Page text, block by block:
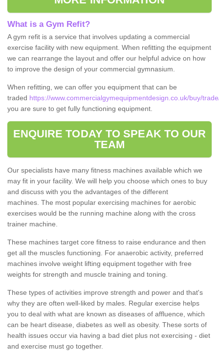
What is a Gym Refit?
A gym refit is a service that involves updating a commercial
exercise facility with new equipment. When refitting the equipment
we can rearrange the layout and offer our helpful advice on how
to improve the design of your commercial gymnasium.
When refitting, we can offer you equipment that can be
traded https://www.commercialgymequipmentdesign.co.uk/buy/
you are sure to get fully functioning equipment.
ENQUIRE TODAY TO SPEAK TO OUR
TEAM
Our specialists have many fitness machines available which we
may fit in your facility. We will help you choose which ones to buy
and discuss with you the advantages of the different
machines. The most popular exercising machines for aerobic
exercises would be the running machine along with the cross
trainer machine.
These machines target core fitness to raise endurance and then
get all the muscles functioning. For anaerobic activity, preferred
machines involve weight lifting equipment together with free
weights for strength and muscle training and toning.
These types of activities improve strength and power and that's
why they are often well-liked by males. Regular exercise helps
you to deal with what are known as diseases of affluence, which
can be heart disease, diabetes as well as obesity. These sorts of
health issues occur via having a bad diet plus not exercising - diet
and exercise must go together.